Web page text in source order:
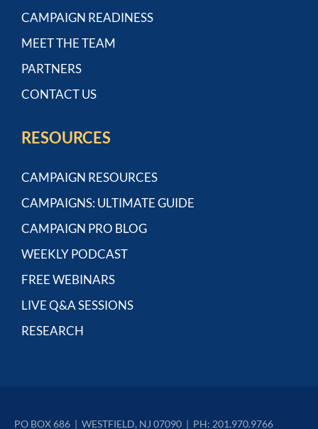
CAMPAIGN READINESS
MEET THE TEAM
PARTNERS
CONTACT US
RESOURCES
CAMPAIGN RESOURCES
CAMPAIGNS: ULTIMATE GUIDE
CAMPAIGN PRO BLOG
WEEKLY PODCAST
FREE WEBINARS
LIVE Q&A SESSIONS
RESEARCH
PO BOX 686  |  WESTFIELD, NJ 07090  |  PH: 201.970.9766